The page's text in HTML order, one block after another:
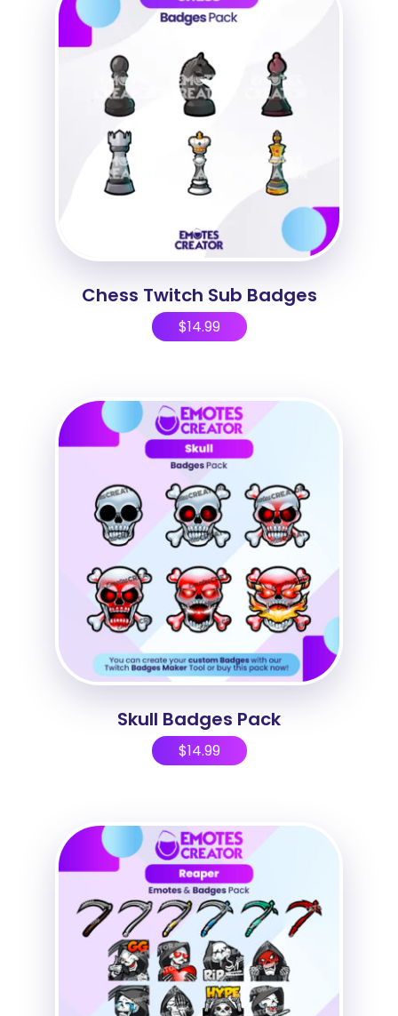
Chess Twitch Sub Badges
$14.99
Skull Badges Pack
$14.99